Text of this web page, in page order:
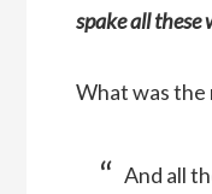
spake all these
What was the
And all